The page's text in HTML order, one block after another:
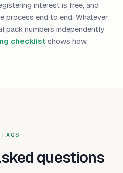
interest is free, and
process end to end. Whatever
pack numbers independently
checklist shows how.
FAQS
questions